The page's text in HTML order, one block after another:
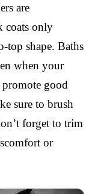
are
coats only
top shape. Baths
when your
good
sure to brush
forget to trim
or